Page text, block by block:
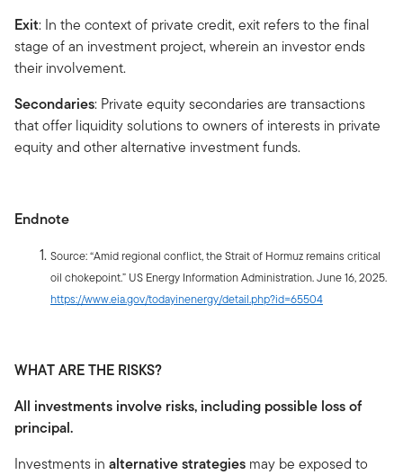
Exit: In the context of private credit, exit refers to the final
stage of an investment project, wherein an investor ends
their involvement.
Secondaries: Private equity secondaries are transactions
that offer liquidity solutions to owners of interests in private
equity and other alternative investment funds.
Endnote
Source: “Amid regional conflict, the Strait of Hormuz remains critical
oil chokepoint.” US Energy Information Administration. June 16, 2025.
https://www.eia.gov/todayinenergy/detail.php?id=65504
WHAT ARE THE RISKS?
All investments involve risks, including possible loss of
principal.
Investments in alternative strategies may be exposed to